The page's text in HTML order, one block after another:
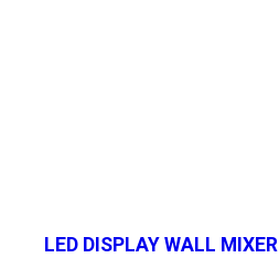
LED DISPLAY WALL MIXER